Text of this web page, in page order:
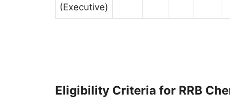
(Executive)
Eligibility Criteria for RRB